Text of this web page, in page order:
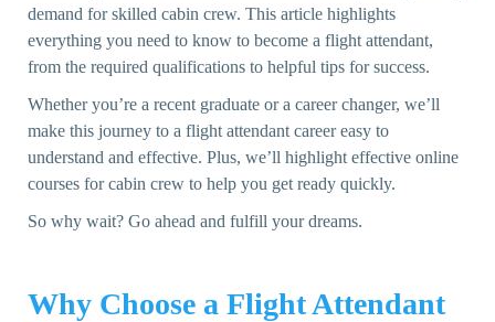
demand for skilled cabin crew. This article highlights
everything you need to know to become a flight attendant,
from the required qualifications to helpful tips for success.
Whether you’re a recent graduate or a career changer, we’ll
make this journey to a flight attendant career easy to
understand and effective. Plus, we’ll highlight effective online
courses for cabin crew to help you get ready quickly.
So why wait? Go ahead and fulfill your dreams.
Why Choose a Flight Attendant